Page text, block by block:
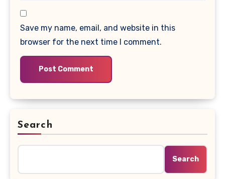
Save my name, email, and website in this
browser for the next time I comment.
Search
Search